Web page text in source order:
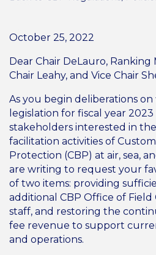
October 25, 2022
Dear Chair DeLauro,
Chair Leahy, and Vice Chair
As you begin deliberations
legislation for fiscal year 2023
stakeholders interested in
facilitation activities of
Protection (CBP) at air, sea,
are writing to request your
of two items: providing
additional CBP Office of Field
staff, and restoring the
fee revenue to support
and operations.